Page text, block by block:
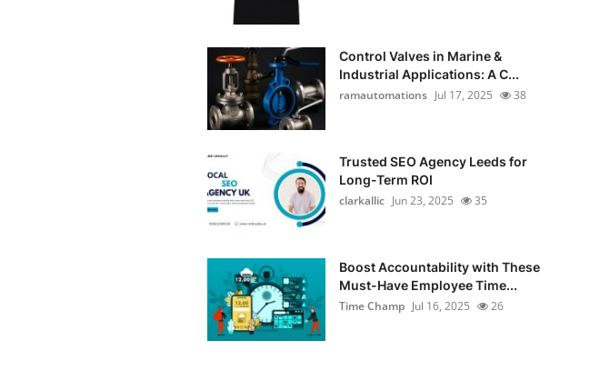
Control Valves in Marine &
Industrial Applications: A C...
ramautomations Jul 17, 2025 38
Trusted SEO Agency Leeds for
Long-Term ROI
clarkallic Jun 23, 2025 35
Boost Accountability with These
Must-Have Employee Time...
Time Champ Jul 16, 2025 26